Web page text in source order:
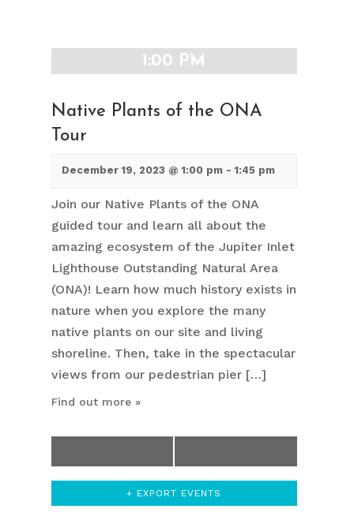
1:00 PM
Native Plants of the ONA
Tour
December 19, 2023 @ 1:00 pm- 1:45 pm
Join our Native Plants of the ONA
guided tour and learn all about the
amazing ecosystem of the Jupiter Inlet
Lighthouse Outstanding Natural Area
(ONA)! Learn how much history exists in
nature when you explore the many
native plants on our site and living
shoreline. Then, take in the spectacular
views from our pedestrian pier […]
Find out more »
+ EXPORT EVENTS